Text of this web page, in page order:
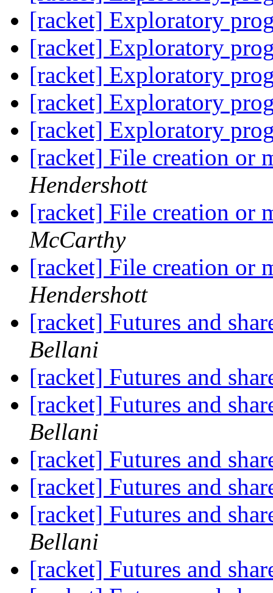
[racket] Exploratory
[racket] Exploratory
[racket] Exploratory
[racket] Exploratory
[racket] Exploratory
[racket] File creation or
Hendershott
[racket] File creation or
McCarthy
[racket] File creation or
Hendershott
[racket] Futures and
Bellani
[racket] Futures and
[racket] Futures and
Bellani
[racket] Futures and
[racket] Futures and
[racket] Futures and
Bellani
[racket] Futures and